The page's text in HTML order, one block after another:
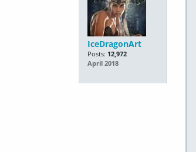
IceDragonArt
Posts: 12,972
April 2018